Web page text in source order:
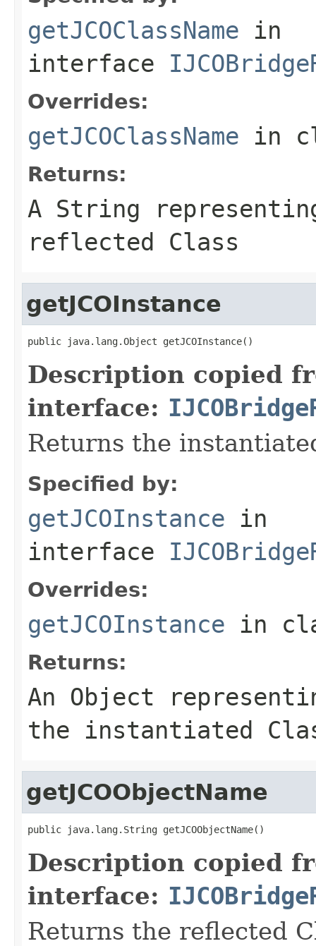
getJCOClassName in
interface
Overrides:
getJCOClassName in
Returns:
A String
reflected Class
getJCOInstance
public java.lang.Object getJCOInstance()
Description copied
interface:
Returns the
Specified by:
getJCOInstance in
interface
Overrides:
getJCOInstance in
Returns:
An Object
the instantiated
getJCOObjectName
public java.lang.String getJCOObjectName()
Description copied
interface:
Returns the reflected